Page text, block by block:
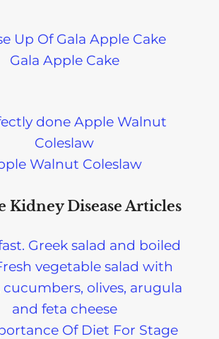
Gala Apple Cake
Walnut Coleslaw
Kidney Disease Articles
Of Diet For Stage